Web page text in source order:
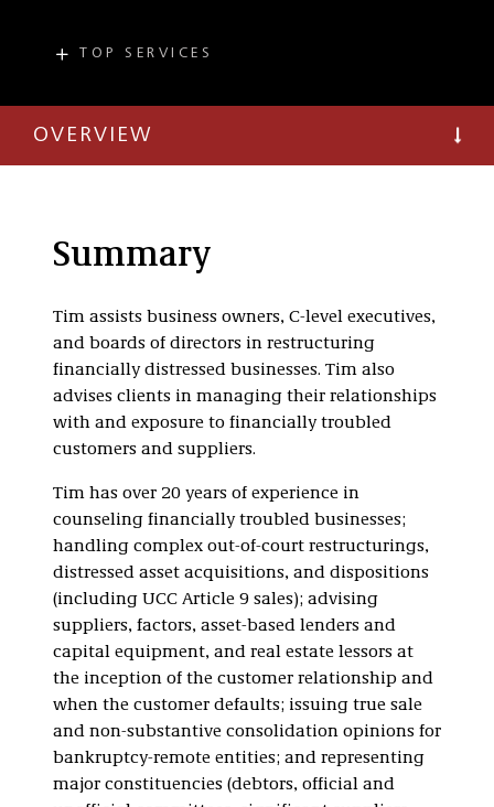
T
(513) 357-9678
TOP SERVICES
Mergers and
Acquisitions
Bankruptcy and
Committees
OVERVIEW
Summary
Tim assists business owners, C-level executives,
and boards of directors in restructuring
financially distressed businesses. Tim also
advises clients in managing their relationships
with and exposure to financially troubled
customers and suppliers.
Tim has over 20 years of experience in
counseling financially troubled businesses;
handling complex out-of-court restructurings,
distressed asset acquisitions, and dispositions
(including UCC Article 9 sales); advising
suppliers, factors, asset-based lenders and
capital equipment, and real estate lessors at
the inception of the customer relationship and
when the customer defaults; issuing true sale
and non-substantive consolidation opinions for
bankruptcy-remote entities; and representing
major constituencies (debtors, official and